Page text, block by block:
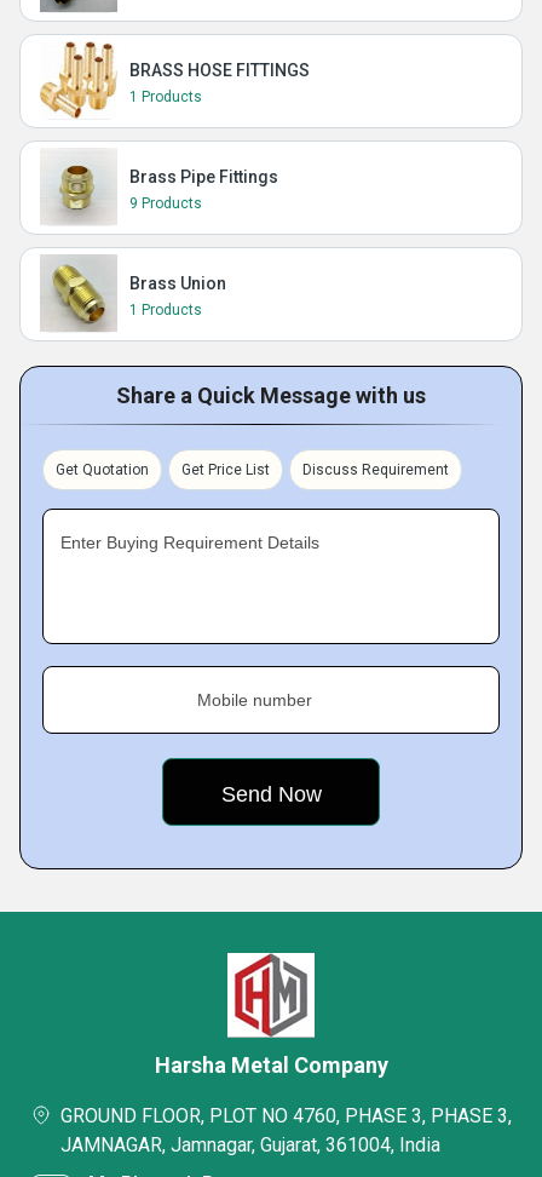
BRASS HOSE FITTINGS
1 Products
Brass Pipe Fittings
9 Products
Brass Union
1 Products
Share a Quick Message with us
Get Quotation Get Price List Discuss Requirement
Enter Buying Requirement Details
Mobile number
Harsha Metal Company
GROUND FLOOR, PLOT NO 4760, PHASE 3, PHASE 3,
JAMNAGAR, Jamnagar, Gujarat, 361004, India